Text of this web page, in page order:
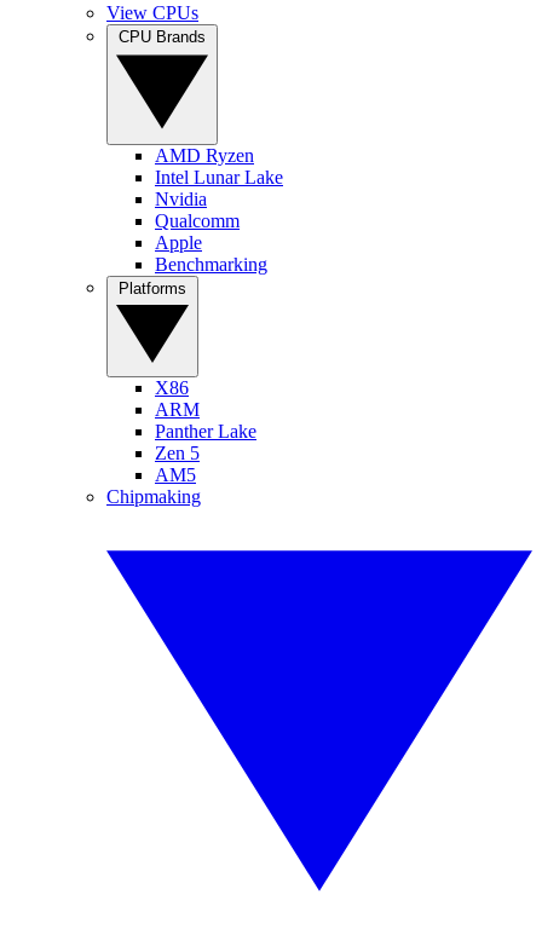
View CPUs
AMD Ryzen
Intel Lunar Lake
Nvidia
Qualcomm
Apple
Benchmarking
X86
ARM
Panther Lake
Zen 5
AM5
Chipmaking